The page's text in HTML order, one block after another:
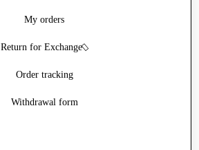
Withdrawal form
My orders
Return for Exchange
Order tracking